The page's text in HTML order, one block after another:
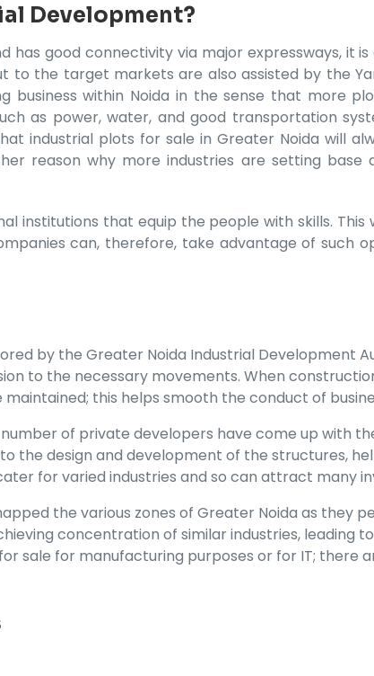
Development?
has good connectivity via major expressways, it
to the target markets are also assisted by the
business within Noida in the sense that more
as power, water, and good transportation
industrial plots for sale in Greater Noida will
reason why more industries are setting base
institutions that equip the people with skills. This
can, therefore, take advantage of such
by the Greater Noida Industrial Development
to the necessary movements. When
this helps smooth the conduct of
of private developers have come up with
the design and development of the structures,
for varied industries and so can attract many
the various zones of Greater Noida as they
concentration of similar industries, leading
sale for manufacturing purposes or for IT; there